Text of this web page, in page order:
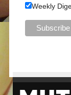
Weekly